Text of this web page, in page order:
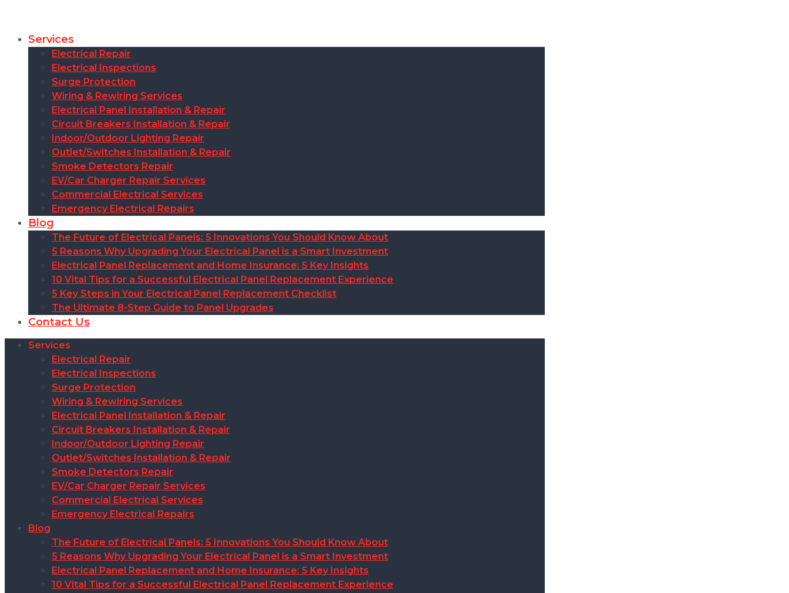
Services
Electrical Repair
Electrical Inspections
Surge Protection
Wiring & Rewiring Services
Electrical Panel Installation & Repair
Circuit Breakers Installation & Repair
Indoor/Outdoor Lighting Repair
Outlet/Switches Installation & Repair
Smoke Detectors Repair
EV/Car Charger Repair Services
Commercial Electrical Services
Emergency Electrical Repairs
Blog
The Future of Electrical Panels: 5 Innovations You Should Know About
5 Reasons Why Upgrading Your Electrical Panel is a Smart Investment
Electrical Panel Replacement and Home Insurance: 5 Key Insights
10 Vital Tips for a Successful Electrical Panel Replacement Experience
5 Key Steps in Your Electrical Panel Replacement Checklist
The Ultimate 8-Step Guide to Panel Upgrades
Contact Us
Services
Electrical Repair
Electrical Inspections
Surge Protection
Wiring & Rewiring Services
Electrical Panel Installation & Repair
Circuit Breakers Installation & Repair
Indoor/Outdoor Lighting Repair
Outlet/Switches Installation & Repair
Smoke Detectors Repair
EV/Car Charger Repair Services
Commercial Electrical Services
Emergency Electrical Repairs
Blog
The Future of Electrical Panels: 5 Innovations You Should Know About
5 Reasons Why Upgrading Your Electrical Panel is a Smart Investment
Electrical Panel Replacement and Home Insurance: 5 Key Insights
10 Vital Tips for a Successful Electrical Panel Replacement Experience